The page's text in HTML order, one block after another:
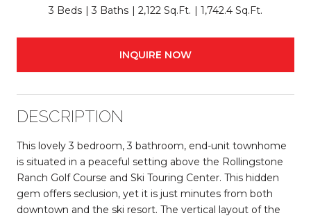
3 Beds 3 Baths 2,122 Sq.Ft. 1,742.4 Sq.Ft.
INQUIRE NOW
DESCRIPTION
This lovely 3 bedroom, 3 bathroom, end-unit townhome
is situated in a peaceful setting above the Rollingstone
Ranch Golf Course and Ski Touring Center. This hidden
gem offers seclusion, yet it is just minutes from both
downtown and the ski resort. The vertical layout of the